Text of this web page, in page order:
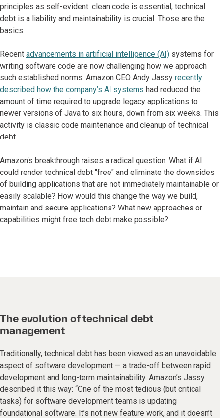
principles as self-evident: clean code is essential, technical
debt is a liability and maintainability is crucial. Those are the
basics.
Recent advancements in artificial intelligence (AI) systems for
writing software code are now challenging how we approach
such established norms. Amazon CEO Andy Jassy recently
described how the company’s AI systems had reduced the
amount of time required to upgrade legacy applications to
newer versions of Java to six hours, down from six weeks. This
activity is classic code maintenance and cleanup of technical
debt.
Amazon’s breakthrough raises a radical question: What if AI
could render technical debt "free" and eliminate the downsides
of building applications that are not immediately maintainable or
easily scalable? How would this change the way we build,
maintain and secure applications? What new approaches or
capabilities might free tech debt make possible?
The evolution of technical debt
management
Traditionally, technical debt has been viewed as an unavoidable
aspect of software development — a trade-off between rapid
development and long-term maintainability. Amazon’s Jassy
described it this way: “One of the most tedious (but critical
tasks) for software development teams is updating
foundational software. It’s not new feature work, and it doesn’t